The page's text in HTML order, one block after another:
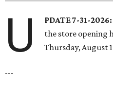
U PDATE 7-31-2026:
the store opening
Thursday, August
---